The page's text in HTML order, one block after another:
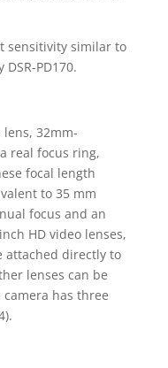
sensitivity similar to
PD170.
lens, 32mm-
real focus ring,
focal length
to 35 mm
focus and an
HD video lenses,
attached directly to
lenses can be
has three